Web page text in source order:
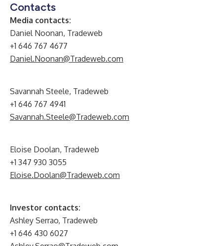
Contacts
Media contacts:
Daniel Noonan, Tradeweb
+1 646 767 4677
Daniel.Noonan@Tradeweb.com
Savannah Steele, Tradeweb
+1 646 767 4941
Savannah.Steele@Tradeweb.com
Eloise Doolan, Tradeweb
+1 347 930 3055
Eloise.Doolan@Tradeweb.com
Investor contacts:
Ashley Serrao, Tradeweb
+1 646 430 6027